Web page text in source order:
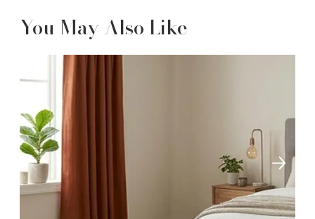
You May Also Like